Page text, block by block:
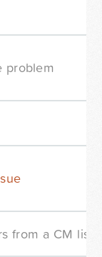
problem
from a CM list